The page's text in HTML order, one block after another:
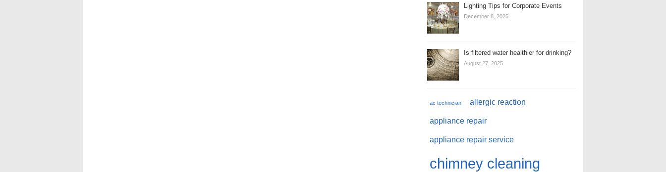
Lighting Tips for Corporate Events
December 8, 2025
Is filtered water healthier for drinking?
August 27, 2025
ac technician allergic reaction
appliance repair
appliance repair service
chimney cleaning